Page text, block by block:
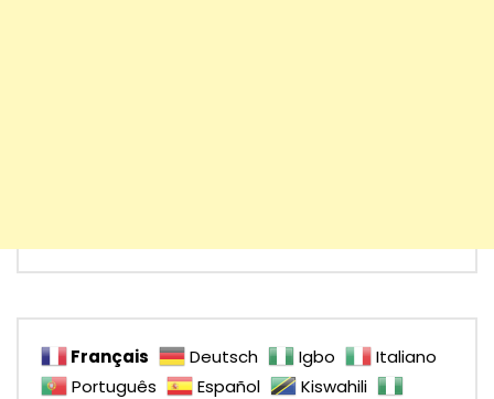
Français Deutsch Igbo
Italiano
Português
Español
Kiswahili